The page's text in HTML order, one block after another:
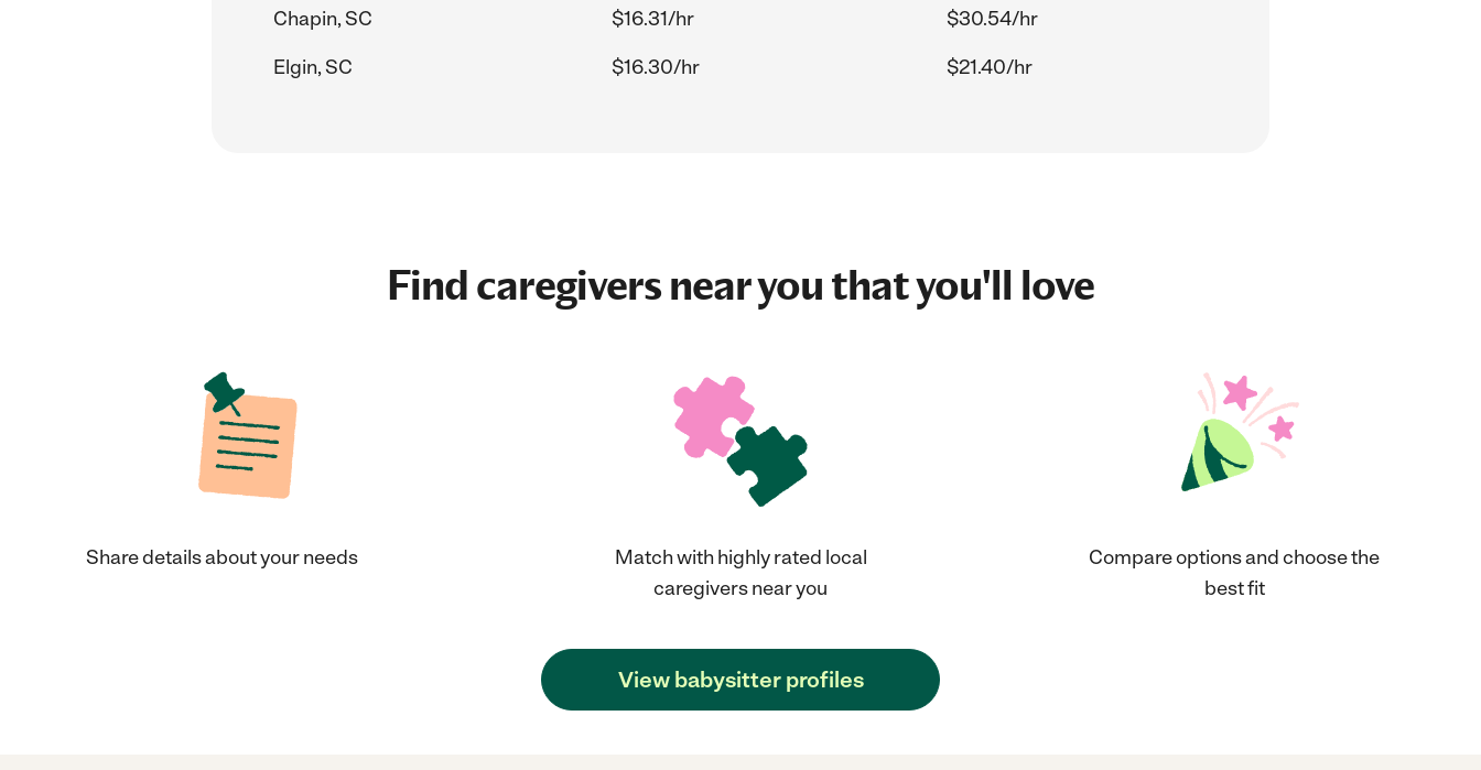
Chapin, SC
$16.31/hr
$30.54/hr
Elgin, SC
$16.30/hr $21.40/hr
Find caregivers near you that you'll love
Share details about your needs
Match with highly rated local
caregivers near you
Compare options and choose the
best fit
View babysitter profiles